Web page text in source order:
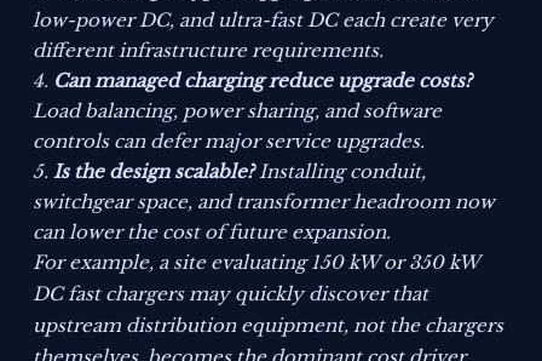
low-power DC, and ultra-fast DC each create very
different infrastructure requirements.
Can managed charging reduce upgrade costs?
Load balancing, power sharing, and software
controls can defer major service upgrades.
Is the design scalable?Installing conduit,
switchgear space, and transformer headroom now
can lower the cost of future expansion.
For example, a site evaluating 150 kW or 350 kW
DC fast chargers may quickly discover that
upstream distribution equipment, not the chargers